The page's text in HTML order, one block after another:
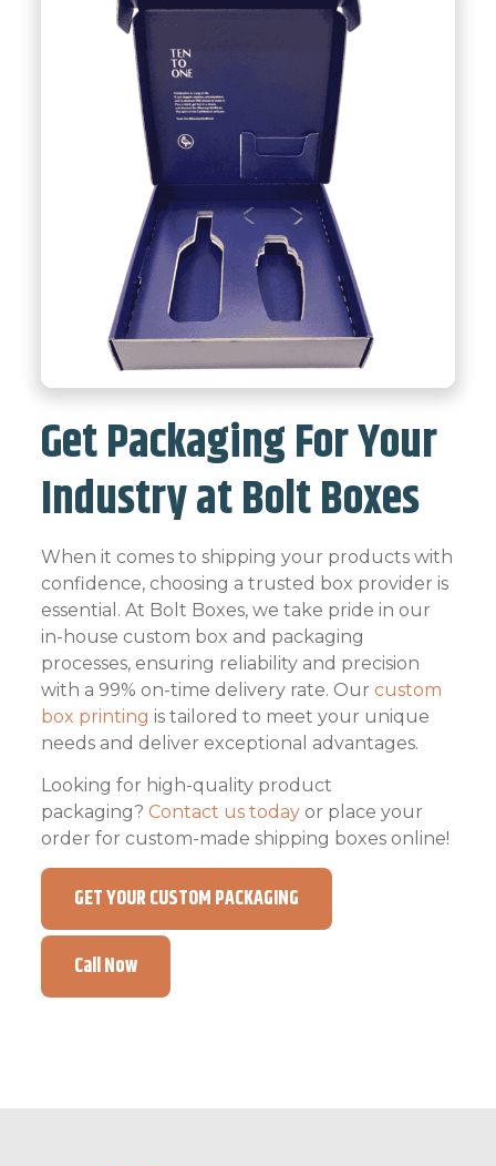
Get Packaging For Your
Industry at Bolt Boxes
When it comes to shipping your products with
confidence, choosing a trusted box provider is
essential. At Bolt Boxes, we take pride in our
in-house custom box and packaging
processes, ensuring reliability and precision
with a 99% on-time delivery rate. Our custom
box printing is tailored to meet your unique
needs and deliver exceptional advantages.
Looking for high-quality product
packaging? Contact us today or place your
order for custom-made shipping boxes online!
GET YOUR CUSTOM PACKAGING
Call Now